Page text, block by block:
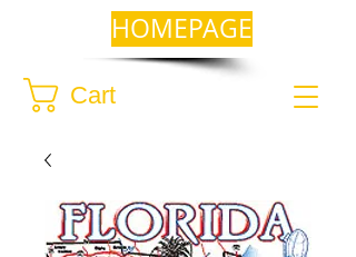
Cart
HOMEPAGE